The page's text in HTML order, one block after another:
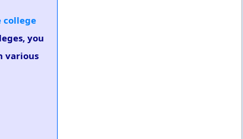
college
you
various